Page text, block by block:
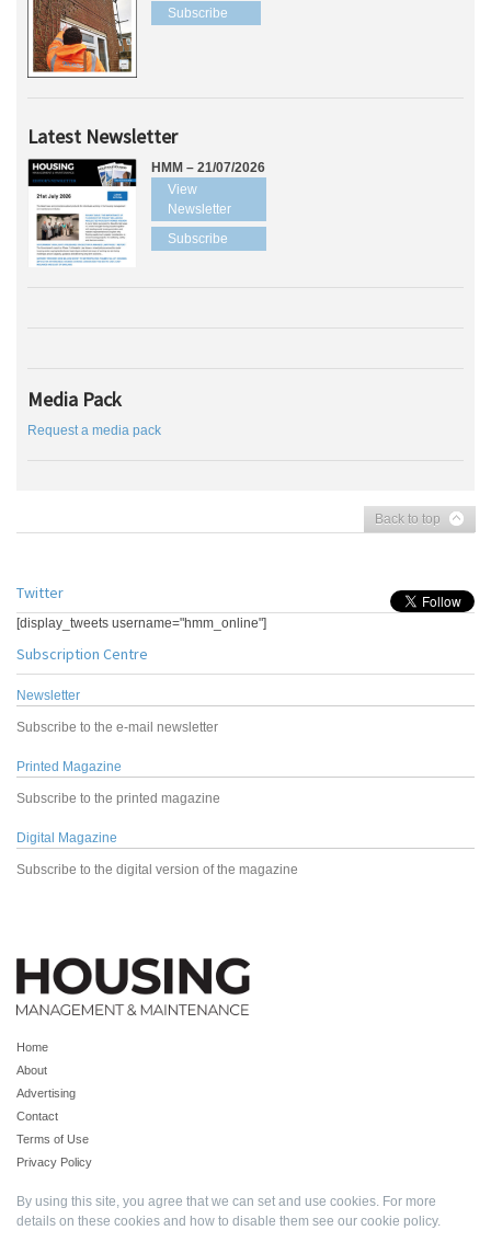
Subscribe
Latest Newsletter
HMM – 21/07/2026
View
Newsletter
Subscribe
Media Pack
Request a media pack
Back to top
Twitter
[display_tweets username="hmm_online"]
Subscription Centre
Newsletter
Subscribe to the e-mail newsletter
Printed Magazine
Subscribe to the printed magazine
Digital Magazine
Subscribe to the digital version of the magazine
Home
About
Advertising
Contact
Terms of Use
Privacy Policy
By using this site, you agree that we can set and use cookies. For more
details on these cookies and how to disable them see our cookie policy.